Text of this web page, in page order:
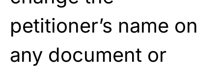
petitioner’s name on
any document or